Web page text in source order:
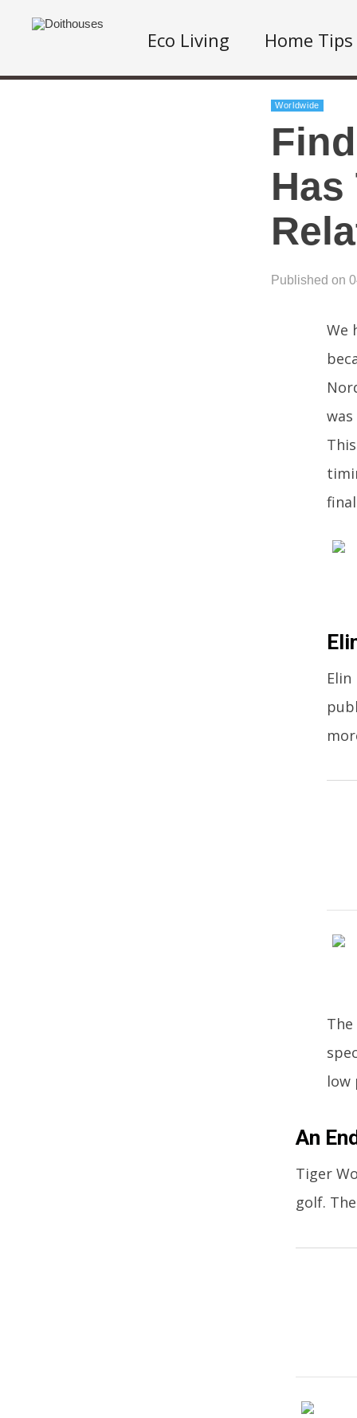
Eco Living Home Tips
Worldwide
Published on
We
low
An
Tiger
golf.